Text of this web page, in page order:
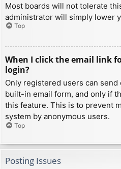
Most boards will not tolerate
administrator will simply lower
Top
When I click the email link
login?
Only registered users can
built-in email form, and only if
this feature. This is to prevent
system by anonymous users.
Top
Posting Issues